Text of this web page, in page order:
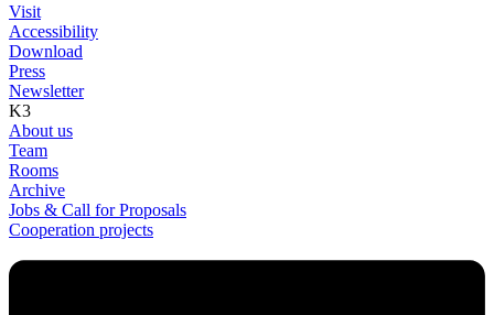
Visit
Accessibility
Download
Press
Newsletter
K3
About us
Team
Rooms
Archive
Jobs & Call for Proposals
Cooperation projects